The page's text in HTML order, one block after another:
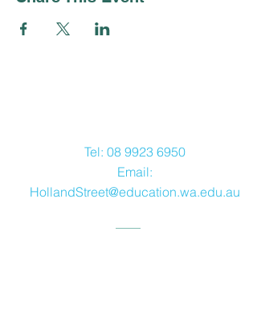
Tel: 08 9923 6950
Email:
HollandStreet@education.wa.edu.au